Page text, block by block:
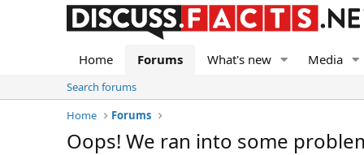
Home Forums What's new Media
Search forums
Home
Forums
Oops! We ran into some